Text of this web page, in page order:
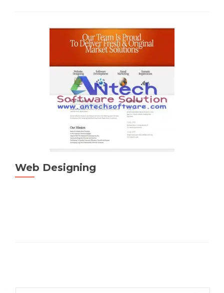
Web Designing
navigation